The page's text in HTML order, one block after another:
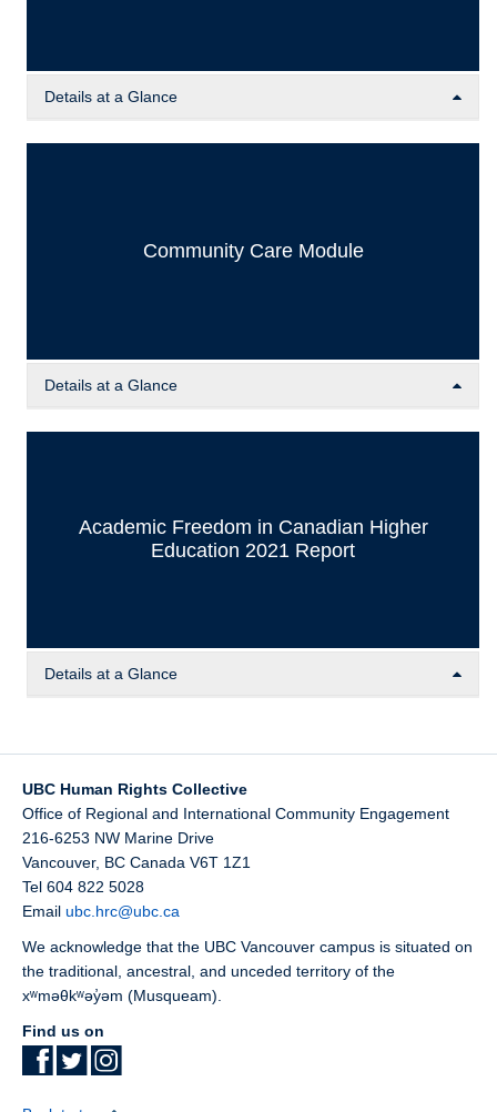
Details at a Glance
The Resource Catalog contains a variety of curated
human rights topics to supplement their courses and
Community Care Module
Details at a Glance
In order for activists including students, faculty, and
provides resources and reflection/discussion questions to
establish community care practices.
Academic Freedom in Canadian Higher
Education 2021 Report
Details at a Glance
university institutions across Canada, which are all
members of SAR Canada.
UBC Human Rights Collective
Office of Regional and International Community Engagement
216-6253 NW Marine Drive
Vancouver, BC Canada V6T 1Z1
Tel 604 822 5028
Email ubc.hrc@ubc.ca
We acknowledge that the UBC Vancouver campus is situated on
the traditional, ancestral, and unceded territory of the
xʷməθkʷəy̓əm (Musqueam).
Find us on